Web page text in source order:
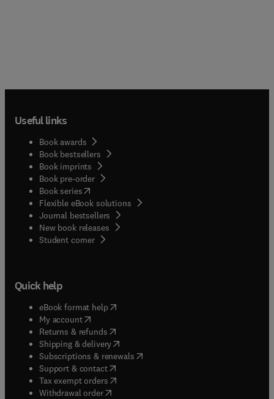
Useful links
Book awards
Book bestsellers
Book imprints
Book pre-order
Book series(opens in new tab/window
Flexible eBook solutions
Journal bestsellers
New book releases
Student corner( opens in new tab/window
Quick help
eBook format help( opens in new tab/window
My account( opens in new tab/window
Returns & refunds( opens in new tab/window
Shipping & delivery(opens in new tab/window
Subscriptions & renewals( opens in new tab/window
Support & contact( opens in new tab/window
Tax exempt orders( opens in new tab/window
Withdrawal order